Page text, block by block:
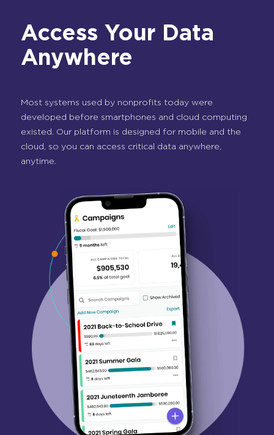
Access Your Data
Anywhere
Most systems used by nonprofits today were
developed before smartphones and cloud computing
existed. Our platform is designed for mobile and the
cloud, so you can access critical data anywhere,
anytime.